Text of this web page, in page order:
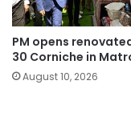
PM opens
30 Corniche in
August 10, 2026